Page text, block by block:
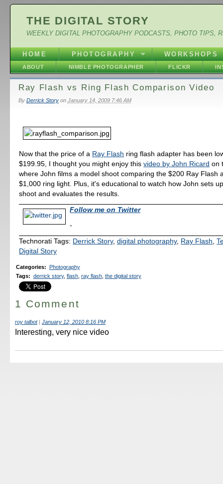
THE DIGITAL STORY
WEEKLY DIGITAL PHOTOGRAPHY PODCASTS, PHOTO TIPS,
HOME PHOTOGRAPHY WORKSHOPS
ABOUT NIMBLE PHOTOGRAPHER FLICKR
Ray Flash vs Ring Flash Comparison Video
By Derrick Storyon January 14, 2009 7:46 AM
Now that the price of a Ray Flash ring flash adapter has been
$199.95, I thought you might enjoy thisvideo by John Ricard on
where John films a model shoot comparing the $200 Ray Flash
$1,000 ring light. Plus, it's educational to watch how John sets
shoot and evaluates the results.
Follow me on Twitter
-
Technorati Tags: Derrick Story,digital photography, Ray Flash ,
Digital Story
Categories: Photography
Tags: derrick story, flash, ray flash, the digital story
1 Comment
roy talbot| January 12, 2010 8:16 PM
Interesting, very nice video